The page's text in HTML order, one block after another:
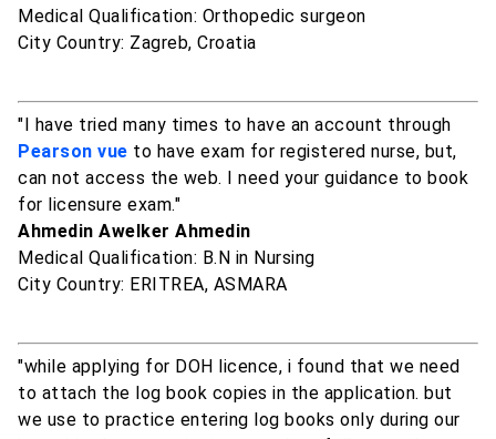
Medical Qualification: Orthopedic surgeon
City Country: Zagreb, Croatia
"I have tried many times to have an account through
Pearson vue to have exam for registered nurse, but,
can not access the web. I need your guidance to book
for licensure exam."
Ahmedin Awelker Ahmedin
Medical Qualification: B.N in Nursing
City Country: ERITREA, ASMARA
"while applying for DOH licence, i found that we need
to attach the log book copies in the application. but
we use to practice entering log books only during our